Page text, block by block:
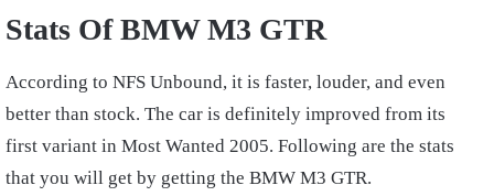
Stats Of BMW M3 GTR
According to NFS Unbound, it is faster, louder, and even
better than stock. The car is definitely improved from its
first variant in Most Wanted 2005. Following are the stats
that you will get by getting the BMW M3 GTR.